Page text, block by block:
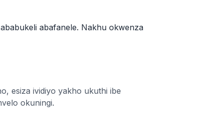
abafanele. Nakhu okwenza
esiza ividiyo yakho ukuthi ibe
okuningi.